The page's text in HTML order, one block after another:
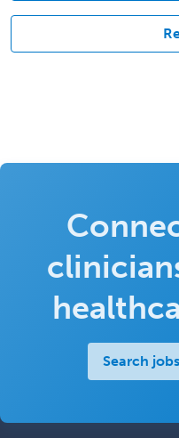
Search jobs